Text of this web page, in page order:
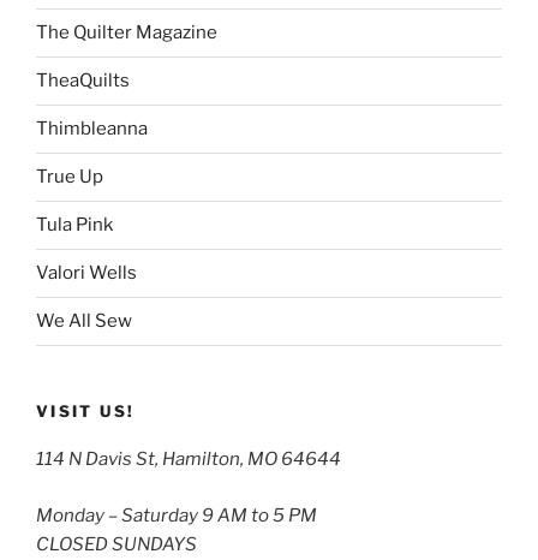
The Quilter Magazine
TheaQuilts
Thimbleanna
True Up
Tula Pink
Valori Wells
We All Sew
VISIT US!
114 N Davis St, Hamilton, MO 64644
Monday – Saturday 9 AM to 5 PM
CLOSED SUNDAYS